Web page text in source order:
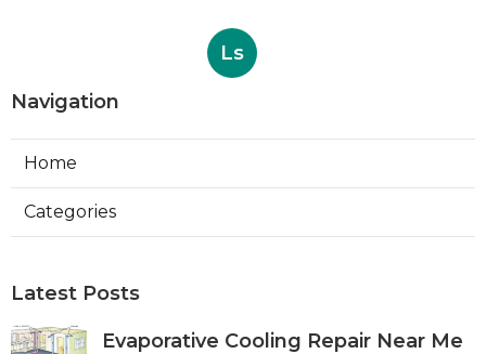
Ls
Navigation
Home
Categories
Latest Posts
Evaporative Cooling Repair Near Me